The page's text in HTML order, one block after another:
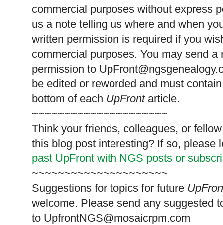
commercial purposes without express
us a note telling us where and when
written permission is required if you
commercial purposes. You may send
permission to
be edited or reworded and must
bottom of each UpFrontarticle.
~~~~~~~~~~~~~~~~~~~~~
Think your friends, colleagues, or
this blog post interesting? If so, please
past UpFront with NGS posts or
~~~~~~~~~~~~~~~~~~~~~
Suggestions for topics for future
welcome. Please send any suggested
to UpfrontNGS@mosaicrpm.com